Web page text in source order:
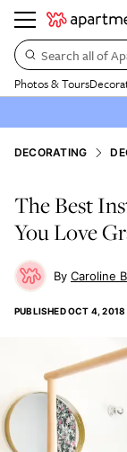
Search all of
Photos & Tours
DECORATING
The Best
You Love
Caroline
PUBLISHEDOCT 4, 2018